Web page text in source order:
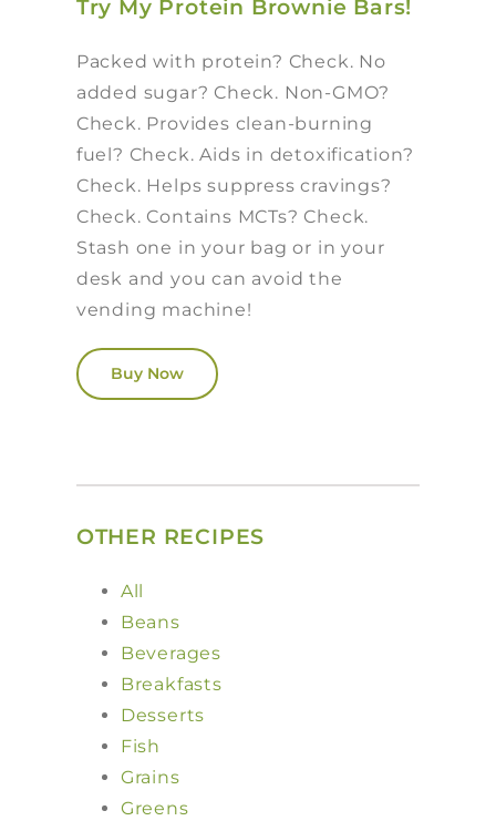
Try My Protein Brownie Bars!
Packed with protein? Check. No
added sugar? Check. Non-GMO?
Check. Provides clean-burning
fuel? Check. Aids in detoxification?
Check. Helps suppress cravings?
Check. Contains MCTs? Check.
Stash one in your bag or in your
desk and you can avoid the
vending machine!
Buy Now
OTHER RECIPES
All
Beans
Beverages
Breakfasts
Desserts
Fish
Grains
Greens